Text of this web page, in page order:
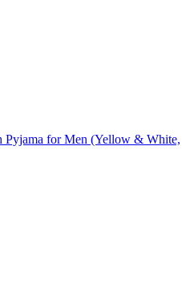
Pyjama for Men (Yellow & White,